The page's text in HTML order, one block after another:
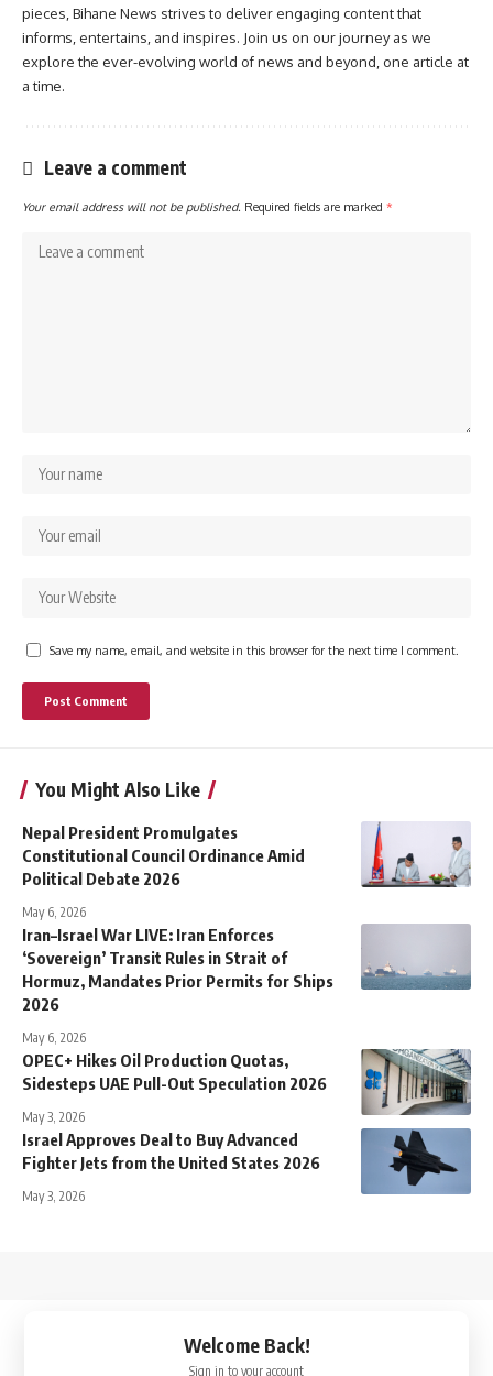
pieces, Bihane News strives to deliver engaging content that
informs, entertains, and inspires. Join us on our journey as we
explore the ever-evolving world of news and beyond, one article at
a time.
Leave a comment
Your email address will not be published. Required fields are marked *
Save my name, email, and website in this browser for the next time I comment.
You Might Also Like
Nepal President Promulgates
Constitutional Council Ordinance Amid
Political Debate 2026
May 6, 2026
Iran–Israel War LIVE: Iran Enforces
‘Sovereign’ Transit Rules in Strait of
Hormuz, Mandates Prior Permits for Ships
2026
May 6, 2026
OPEC+ Hikes Oil Production Quotas,
Sidesteps UAE Pull-Out Speculation 2026
May 3, 2026
Israel Approves Deal to Buy Advanced
Fighter Jets from the United States 2026
May 3, 2026
Welcome Back!
Sign in to your account